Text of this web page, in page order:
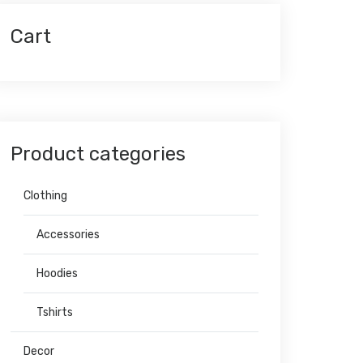
Cart
Product categories
Clothing
Accessories
Hoodies
Tshirts
Decor